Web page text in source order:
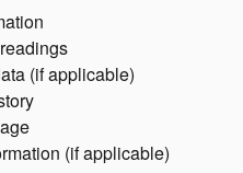
(if applicable)
(if applicable)